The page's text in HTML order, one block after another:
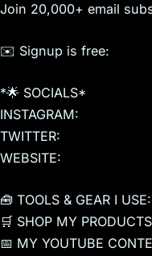
Join 20,000+ email
✉️ Signup is free:
*🌟 SOCIALS*
INSTAGRAM:
TWITTER:
WEBSITE:
🧰 TOOLS & GEAR I USE:
🛒 SHOP MY
📅 MY YOUTUBE